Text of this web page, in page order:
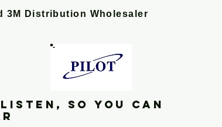
3M Distribution Wholesaler
listen, so you can